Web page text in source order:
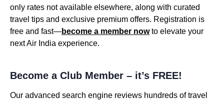
only rates not available elsewhere, along with curated
travel tips and exclusive premium offers. Registration is
free and fast—become a member nowto elevate your
next Air India experience.
Become a Club Member – it’s FREE!
Our advanced search engine reviews hundreds of travel